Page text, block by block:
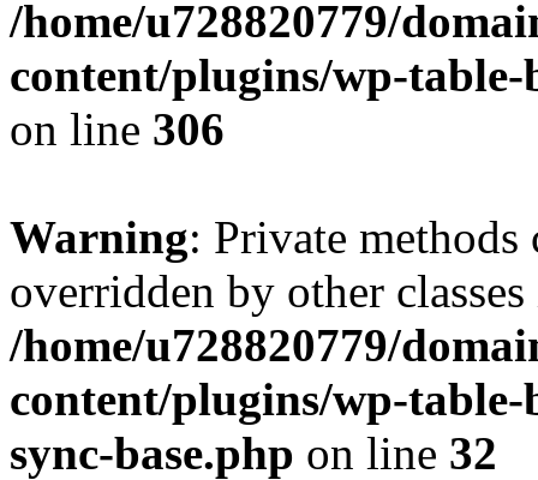
/home/u728820779/
content/plugins/wp-
on line 306
Warning: Private methods
overridden by other
/home/u728820779/
content/plugins/wp-
sync-base.php on line 32